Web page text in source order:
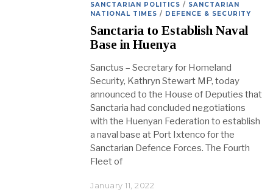
SANCTARIAN POLITICS / SANCTARIAN
NATIONAL TIMES / DEFENCE & SECURITY
Sanctaria to Establish Naval
Base in Huenya
Sanctus – Secretary for Homeland
Security, Kathryn Stewart MP, today
announced to the House of Deputies that
Sanctaria had concluded negotiations
with the Huenyan Federation to establish
a naval base at Port Ixtenco for the
Sanctarian Defence Forces. The Fourth
Fleet of
January 11, 2022